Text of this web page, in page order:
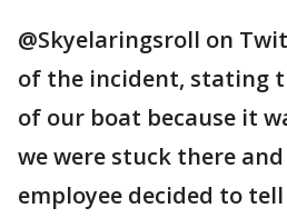
@Skyelaringsroll on
of the incident, stating
of our boat because it
we were stuck there
employee decided to